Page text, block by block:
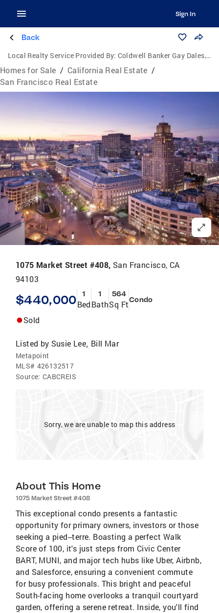
Sign In
Back
Local Realty Service Provided By: Coldwell Banker Gay Dales, Inc., Realtors
Homes for Sale / California Real Estate /
San Francisco Real Estate
1075 Market Street #408, San Francisco, CA
94103
$440,000 1
Bed
1
Bath
564
Sq FtCondo
Sold
Listed by Susie Lee, Bill Mar
Metapoint
MLS# 426132517
Source: CABCREIS
Sorry, we are unable to map this address
About This Home
1075 Market Street #408
This exceptional condo presents a fantastic
opportunity for primary owners, investors or those
seeking a pied--terre. Boasting a perfect Walk
Score of 100, it's just steps from Civic Center
BART, MUNI, and major tech hubs like Uber, Airbnb,
and Salesforce, ensuring a convenient commute
for busy professionals. This bright and peaceful
South-facing home overlooks a tranquil courtyard
garden, offering a serene retreat. Inside, you'll find